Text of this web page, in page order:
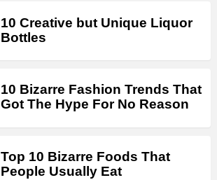
10 Creative but Unique Liquor
Bottles
10 Bizarre Fashion Trends That
Got The Hype For No Reason
Top 10 Bizarre Foods That
People Usually Eat